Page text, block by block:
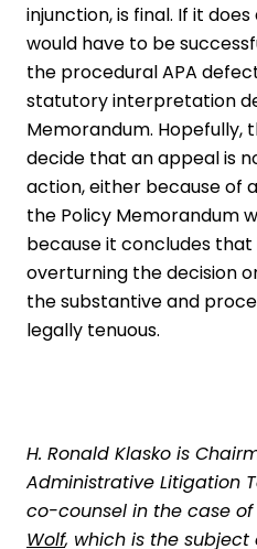
injunction, is final. If it
would have to be
the procedural APA
statutory interpretation
Memorandum. Hopefully,
decide that an appeal is
action, either because of
the Policy Memorandum
because it concludes
overturning the decision
the substantive and
legally tenuous.
H. Ronald Klasko is
Administrative Litigation
co-counsel in the case of
Wolf, which is the subject